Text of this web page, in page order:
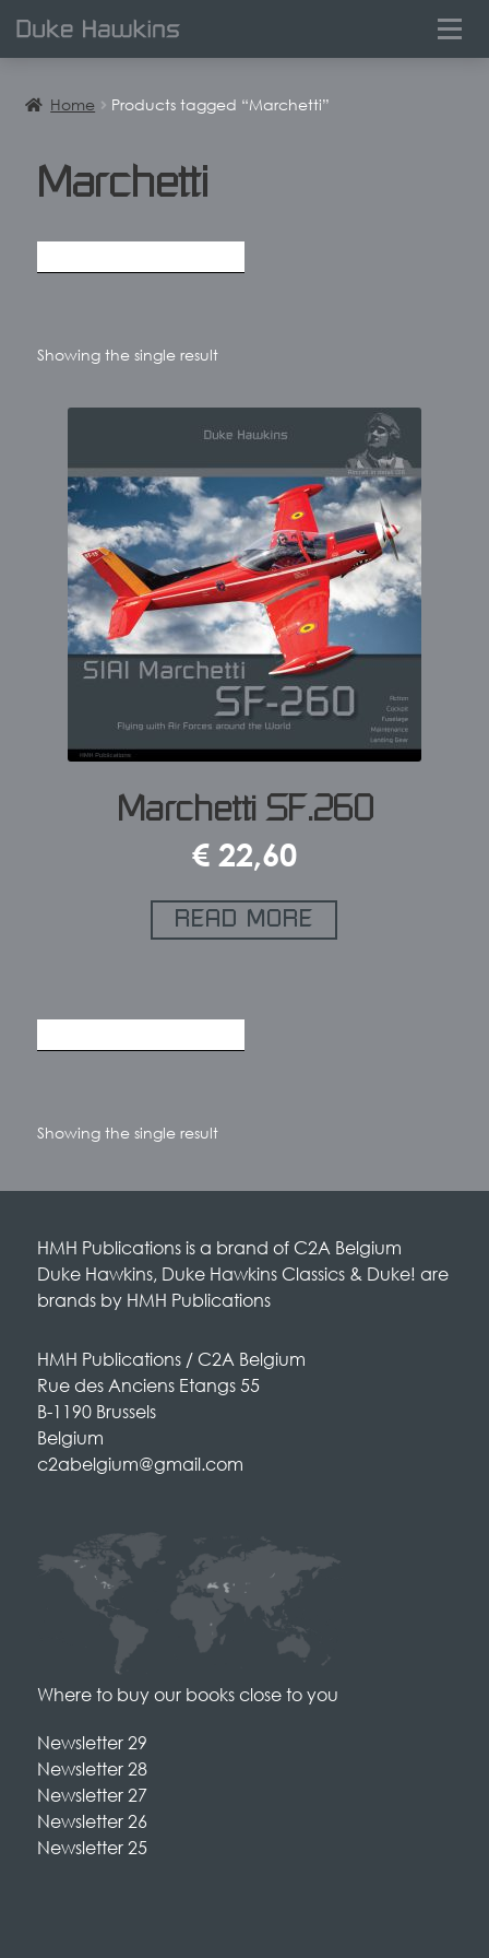
Home Products tagged “Marchetti”
Marchetti
Showing the single result
Marchetti SF.260
€ 22,60
READ MORE
Showing the single result
HMH Publications is a brand of C2A Belgium
Duke Hawkins, Duke Hawkins Classics & Duke! are
brands by HMH Publications
HMH Publications / C2A Belgium
Rue des Anciens Etangs 55
B-1190 Brussels
Belgium
c2abelgium@gmail.com
Where to buy our books close to you
Newsletter 29
Newsletter 28
Newsletter 27
Newsletter 26
Newsletter 25